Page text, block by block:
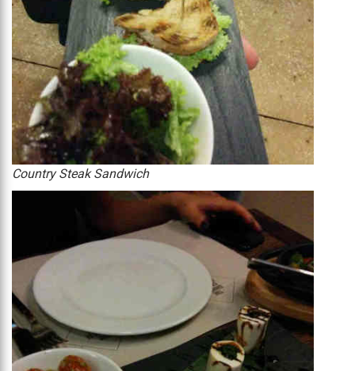
Country Steak Sandwich